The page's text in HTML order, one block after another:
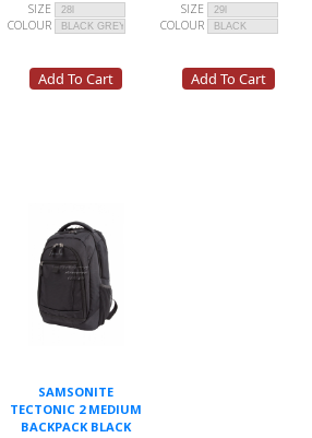
SIZE
COLOUR
SIZE
COLOUR
SAMSONITE
TECTONIC 2 MEDIUM
BACKPACK BLACK